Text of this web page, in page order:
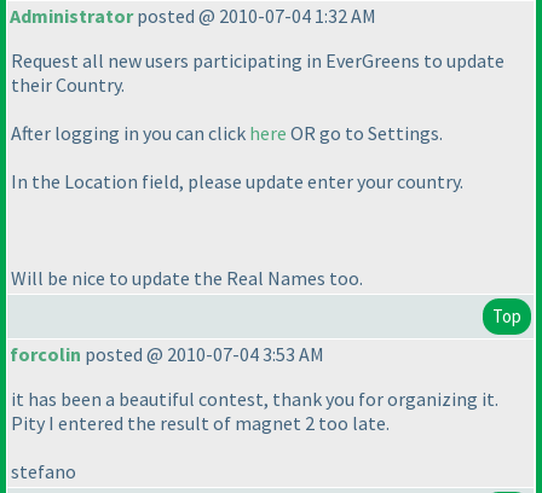
Administratorposted @ 2010-07-04 1:32 AM
Request all new users participating in EverGreens to update
their Country.
After logging in you can click here OR go to Settings.
In the Location field, please update enter your country.
Will be nice to update the Real Names too.
Top
forcolin posted @ 2010-07-04 3:53 AM
it has been a beautiful contest, thank you for organizing it.
Pity I entered the result of magnet 2 too late.
stefano